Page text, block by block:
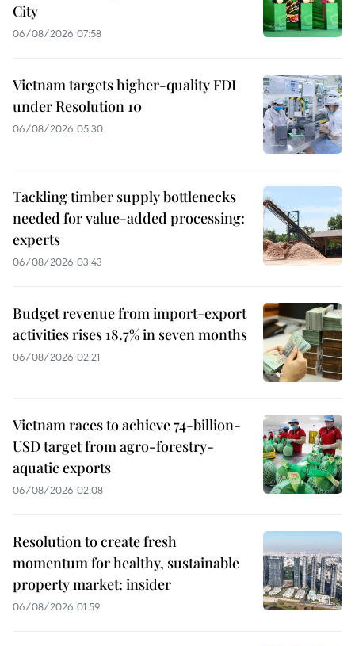
City
06/08/2026 07:58
Vietnam targets higher-quality FDI
under Resolution 10
06/08/2026 05:30
Tackling timber supply bottlenecks
needed for value-added processing:
experts
06/08/2026 03:43
Budget revenue from import-export
activities rises 18.7% in seven months
06/08/2026 02:21
Vietnam races to achieve 74-billion-
USD target from agro-forestry-
aquatic exports
06/08/2026 02:08
Resolution to create fresh
momentum for healthy, sustainable
property market: insider
06/08/2026 01:59